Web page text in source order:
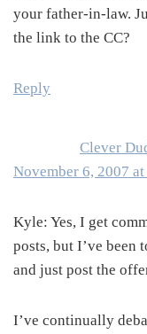
your father-in-law.
the link to the CC?
Reply
Clever
November 6, 2007
Kyle: Yes, I get
posts, but I’ve been
and just post the
I’ve continually